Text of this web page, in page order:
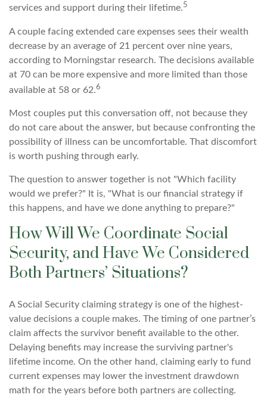
services and support during their lifetime.5
A couple facing extended care expenses sees their wealth
decrease by an average of 21 percent over nine years,
according to Morningstar research. The decisions available
at 70 can be more expensive and more limited than those
available at 58 or 62.6
Most couples put this conversation off, not because they
do not care about the answer, but because confronting the
possibility of illness can be uncomfortable. That discomfort
is worth pushing through early.
The question to answer together is not "Which facility
would we prefer?" It is, "What is our financial strategy if
this happens, and have we done anything to prepare?"
How Will We Coordinate Social
Security, and Have We Considered
Both Partners’ Situations?
A Social Security claiming strategy is one of the highest-
value decisions a couple makes. The timing of one partner’s
claim affects the survivor benefit available to the other.
Delaying benefits may increase the surviving partner's
lifetime income. On the other hand, claiming early to fund
current expenses may lower the investment drawdown
math for the years before both partners are collecting.